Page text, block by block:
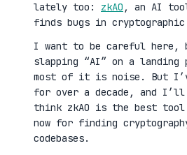
lately too: zkAO , an AI
finds bugs in cryptographic
I want to be careful here,
slapping “AI” on a landing
most of it is noise. But
for over a decade, and
think zkAO is the best
now for finding
codebases.